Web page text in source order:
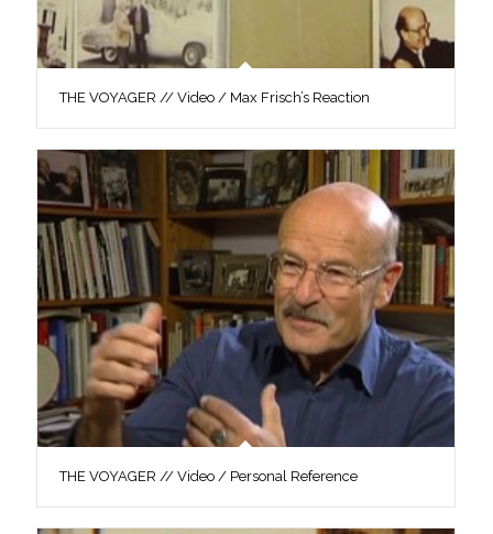
THE VOYAGER // Video / Max Frisch’s Reaction
THE VOYAGER // Video / Personal Reference